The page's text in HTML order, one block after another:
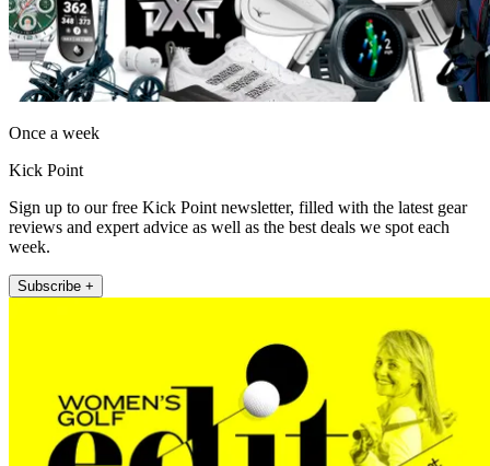
Once a week
Kick Point
Sign up to our free Kick Point newsletter, filled with the latest gear
reviews and expert advice as well as the best deals we spot each
week.
Subscribe +